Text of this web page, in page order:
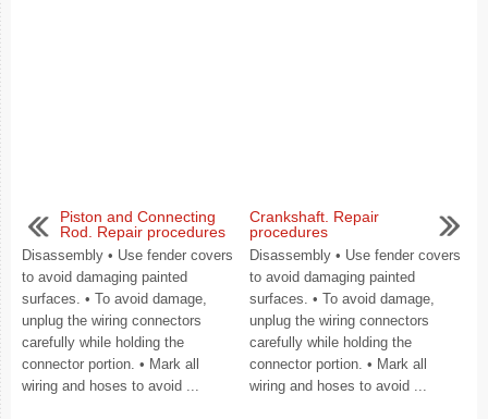
Piston and Connecting
Rod. Repair procedures
Disassembly • Use fender covers
to avoid damaging painted
surfaces. • To avoid damage,
unplug the wiring connectors
carefully while holding the
connector portion. • Mark all
wiring and hoses to avoid ...
Crankshaft. Repair
procedures
Disassembly • Use fender covers
to avoid damaging painted
surfaces. • To avoid damage,
unplug the wiring connectors
carefully while holding the
connector portion. • Mark all
wiring and hoses to avoid ...